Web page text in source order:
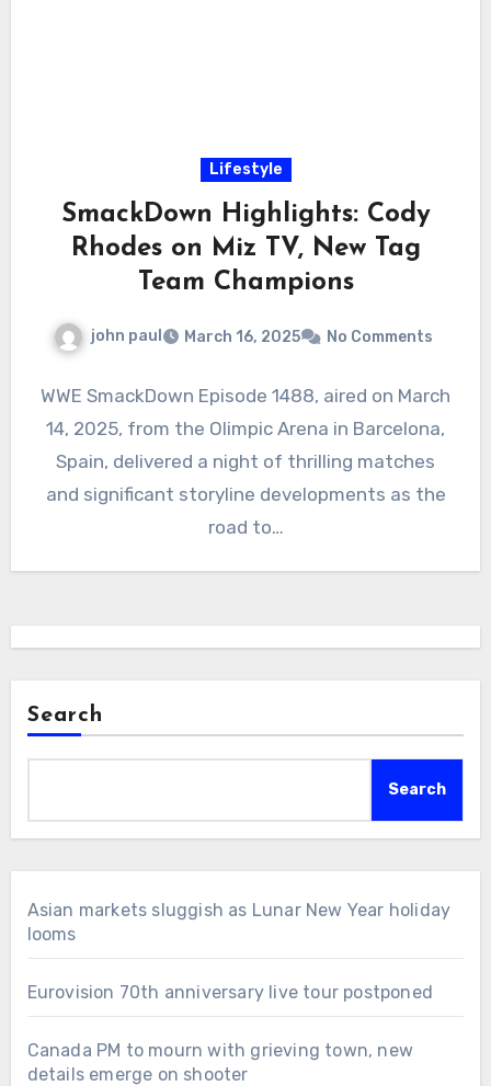
Lifestyle
SmackDown Highlights: Cody
Rhodes on Miz TV, New Tag
Team Champions
john paul March 16, 2025 No Comments
WWE SmackDown Episode 1488, aired on March
14, 2025, from the Olimpic Arena in Barcelona,
Spain, delivered a night of thrilling matches
and significant storyline developments as the
road to…
Search
Search
Asian markets sluggish as Lunar New Year holiday
looms
Eurovision 70th anniversary live tour postponed
Canada PM to mourn with grieving town, new
details emerge on shooter